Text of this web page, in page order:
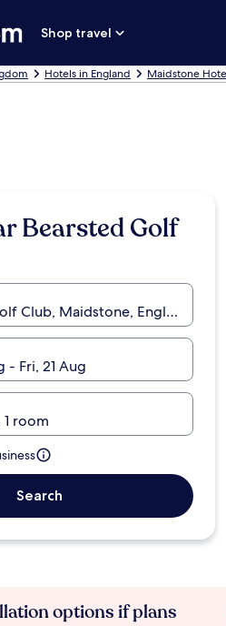
Shop travel
Hotels in England Maidstone
Bearsted Golf
- Fri, 21 Aug
room
Search
options if plans